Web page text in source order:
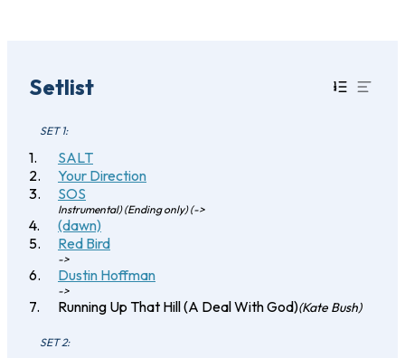
Setlist
SET 1:
SALT
Your Direction
SOS
Instrumental) (Ending only) (->
(dawn)
Red Bird
->
Dustin Hoffman
->
Running Up That Hill (A Deal With God)(Kate Bush)
SET 2: